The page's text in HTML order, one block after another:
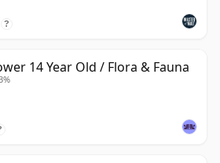
?
14 Year Old / Flora & Fauna